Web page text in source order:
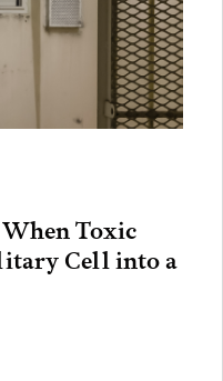
Toxic
Cell into a